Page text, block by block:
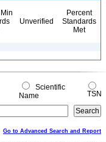
Unverified
Percent
Standards
Met
Scientific
Name
TSN
Go to Advanced Search and Report